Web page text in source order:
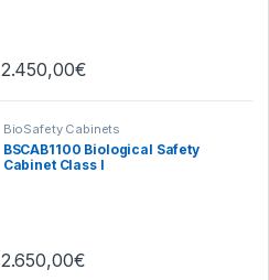
2.450,00€
BioSafety Cabinets
BSCAB1100 Biological Safety
Cabinet Class I
2.650,00€